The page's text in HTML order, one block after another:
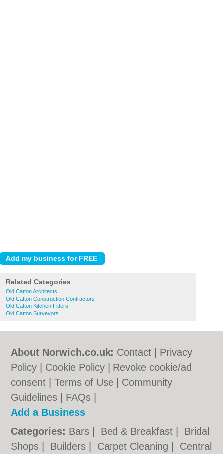
Related Categories
Old Catton Architects
Old Catton Construction Contractors
Old Catton Kitchen Fitters
Old Catton Surveyors
About Norwich.co.uk: Contact
Privacy
Policy
Cookie Policy
Revoke cookie/ad
consent |Terms of Use
Community
Guidelines
FAQs
Add a Business
Categories: Bars Bed & Breakfast
Bridal
Shops
Builders Carpet Cleaning Central